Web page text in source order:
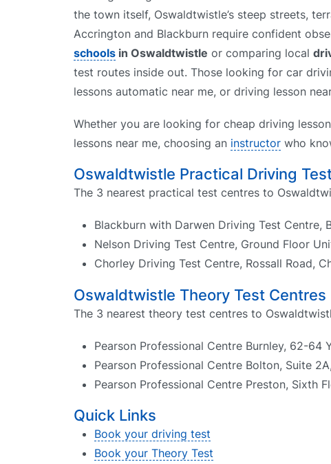
the town itself, Oswaldtwistle’s steep streets,
Accrington and Blackburn require confident
schools in Oswaldtwistle or comparing local
test routes inside out. Those looking for car
lessons automatic near me, or driving lesson
Whether you are looking for cheap driving
lessons near me, choosing an instructor who
Oswaldtwistle Practical Driving
The 3 nearest practical test centres to
Blackburn with Darwen Driving Test Centre,
Nelson Driving Test Centre, Ground Floor
Chorley Driving Test Centre, Rossall Road,
Oswaldtwistle Theory Test Centres
The 3 nearest theory test centres to
Pearson Professional Centre Burnley, 62-64
Pearson Professional Centre Bolton, Suite
Pearson Professional Centre Preston, Sixth
Quick Links
Book your driving test
Book your Theory Test